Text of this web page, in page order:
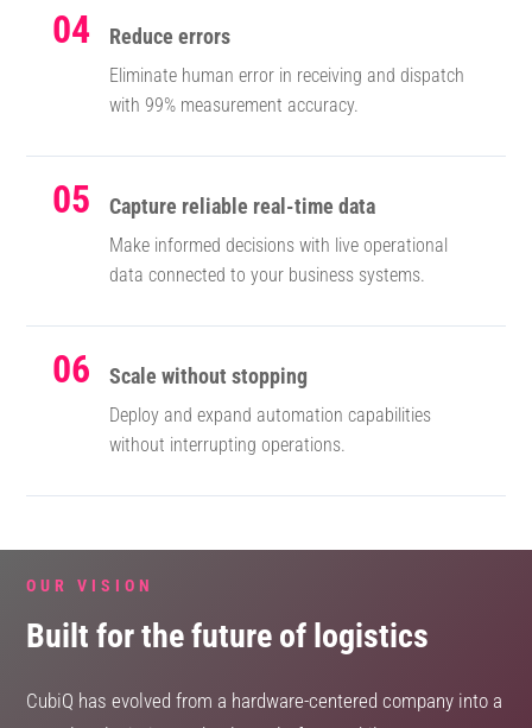
04 Reduce errors
Eliminate human error in receiving and dispatch
with 99% measurement accuracy.
05 Capture reliable real-time data
Make informed decisions with live operational
data connected to your business systems.
06 Scale without stopping
Deploy and expand automation capabilities
without interrupting operations.
OUR VISION
Built for the future of logistics
CubiQ has evolved from a hardware-centered company into a